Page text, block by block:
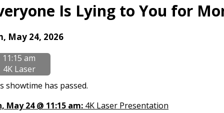
Is Lying to You for
May 24, 2026
11:15 am
4K Laser
showtime has passed.
May 24 @ 11:15 am: 4K Laser Presentation